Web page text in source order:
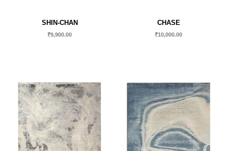
SHIN-CHAN
₹9,900.00
CHASE
₹10,000.00